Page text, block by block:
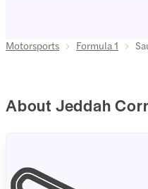
Motorsports Formula 1
About Jeddah